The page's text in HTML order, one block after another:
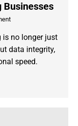
Businesses
is no longer just
data integrity,
speed.